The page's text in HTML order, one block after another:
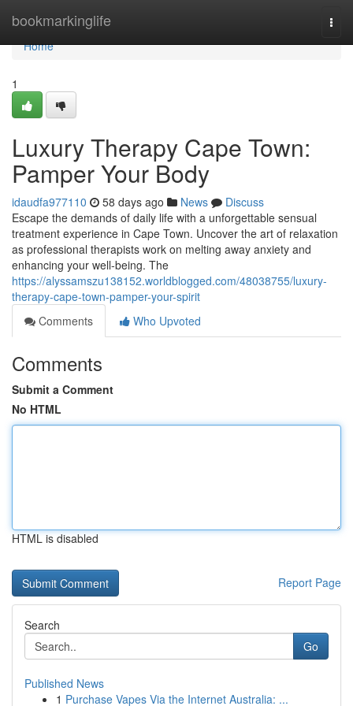
bookmarkinglife
Home
Home
1
Luxury Therapy Cape Town:
Pamper Your Body
idaudfa977110 58 days ago News
Discuss
Escape the demands of daily life with a unforgettable sensual
treatment experience in Cape Town. Uncover the art of relaxation
as professional therapists work on melting away anxiety and
enhancing your well-being. The
https://alyssamszu138152.worldblogged.com/48038755/luxury-
therapy-cape-town-pamper-your-spirit
Comments
Who Upvoted
Comments
Submit a Comment
No HTML
HTML is disabled
Report Page
Search
Go
Published News
1 Purchase Vapes Via the Internet Australia: ...